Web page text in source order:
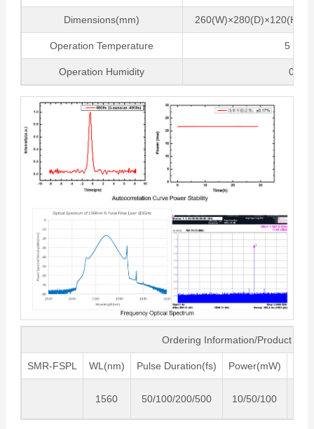
Dimensions(mm) 260(W)×280(D)×120(H)
Operation Temperature 5 ~
Operation Humidity
Ordering Information/Product
SMR-FSPL WL(nm) Pulse Duration(fs) Power(mW)
1560 50/100/200/500 10/50/100